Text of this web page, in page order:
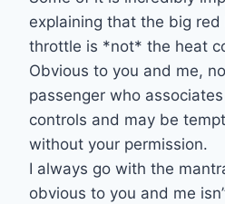
explaining that the big
throttle is *not* the heat
Obvious to you and me,
passenger who
controls and may be
without your permission.
I always go with the
obvious to you and me